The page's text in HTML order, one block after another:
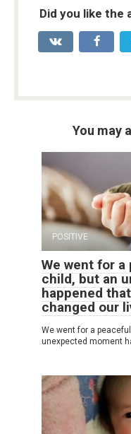
Did you like the
You may
POSITIVE
We went for
child, but an
happened
changed our
We went for a
unexpected moment